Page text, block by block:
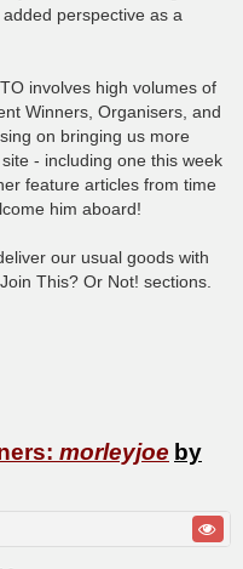
perspective as a
involves high volumes of
Winners, Organisers, and
on bringing us more
- including one this week
feature articles from time
him aboard!
our usual goods with
This? Or Not! sections.
morleyjoe by